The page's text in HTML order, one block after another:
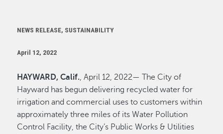
NEWS RELEASE, SUSTAINABILITY
April 12, 2022
HAYWARD, Calif., April 12, 2022— The City of
Hayward has begun delivering recycled water for
irrigation and commercial uses to customers within
approximately three miles of its Water Pollution
Control Facility, the City’s Public Works & Utilities